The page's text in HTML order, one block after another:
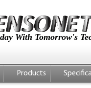
With Tomorrow's
Products